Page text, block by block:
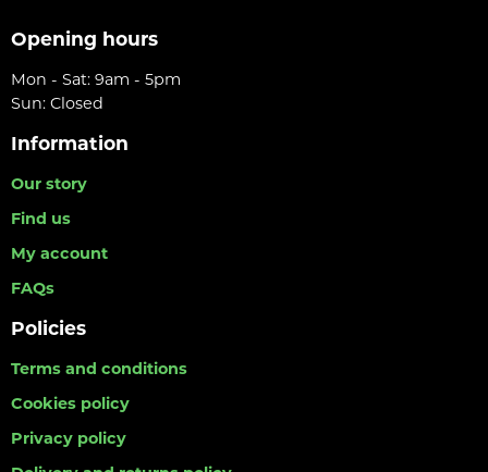
Opening hours
Mon - Sat: 9am - 5pm
Sun: Closed
Information
Our story
Find us
My account
FAQs
Policies
Terms and conditions
Cookies policy
Privacy policy